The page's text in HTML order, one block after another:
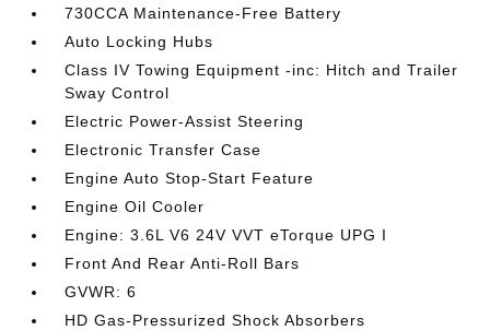
730CCA Maintenance-Free Battery
Auto Locking Hubs
Class IV Towing Equipment -inc: Hitch and Trailer
Sway Control
Electric Power-Assist Steering
Electronic Transfer Case
Engine Auto Stop-Start Feature
Engine Oil Cooler
Engine: 3.6L V6 24V VVT eTorque UPG I
Front And Rear Anti-Roll Bars
GVWR: 6
HD Gas-Pressurized Shock Absorbers